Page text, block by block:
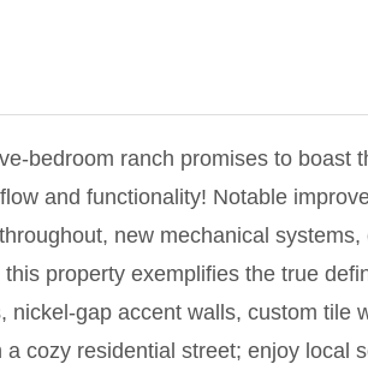
bedroom ranch promises to
and functionality! Notable
new mechanical
property exemplifies the true
nickel-gap accent walls, custom
cozy residential street; enjoy